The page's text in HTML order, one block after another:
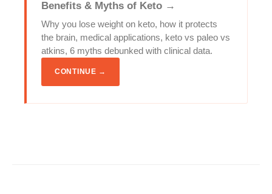
Benefits & Myths of Keto →
Why you lose weight on keto, how it protects
the brain, medical applications, keto vs paleo vs
atkins, 6 myths debunked with clinical data.
CONTINUE →